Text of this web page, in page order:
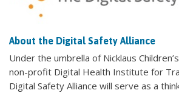
About the Digital Safety Alliance
Under the umbrella of Nicklaus
non-profit Digital Health Institute for
Digital Safety Alliance will serve as a